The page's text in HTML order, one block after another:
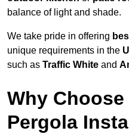
balance of light and shade.
We take pride in offering
unique requirements in the
such as Traffic White and
Why
Pergola